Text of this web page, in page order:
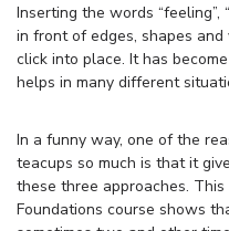
Inserting the words “feeling”,
in front of edges, shapes
click into place. It has
helps in many different
In a funny way, one of the
teacups so much is that it
these three approaches.
Foundations course shows